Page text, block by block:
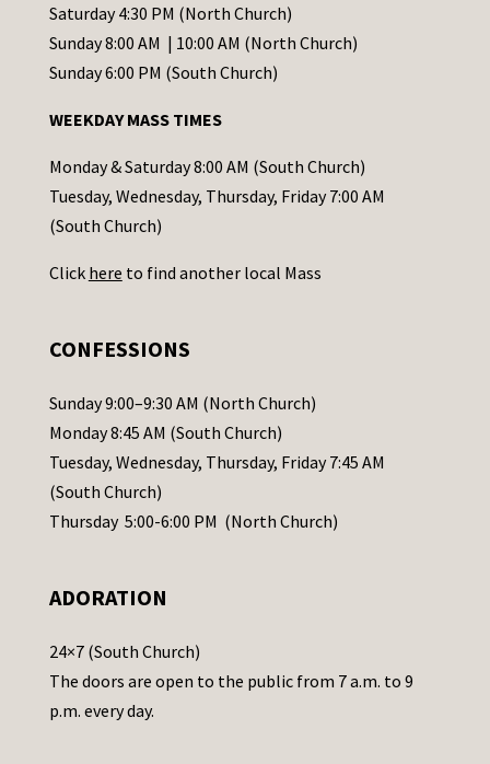
t
C
o
t
a
c
t
s
l
e
a
s
e
a
e
t
h
Saturday 4:30 PM (North Church)
Sunday 8:00 AM | 10:00 AM (North Church)
Sunday 6:00 PM (South Church)
WEEKDAY MASS TIMES
Monday & Saturday 8:00 AM (South Church)
Tuesday, Wednesday, Thursday, Friday 7:00 AM
(South Church)
Click here to find another local Mass
CONFESSIONS
Sunday 9:00–9:30 AM (North Church)
Monday 8:45 AM (South Church)
Tuesday, Wednesday, Thursday, Friday 7:45 AM
(South Church)
Thursday 5:00-6:00 PM (North Church)
ADORATION
24×7 (South Church)
The doors are open to the public from 7 a.m. to 9
p.m. every day.